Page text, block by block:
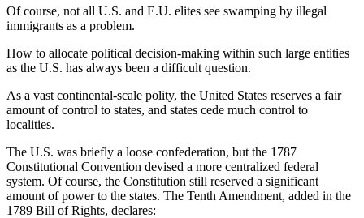
Of course, not all U.S. and E.U. elites see swamping by illegal
immigrants as a problem.
How to allocate political decision-making within such large entities
as the U.S. has always been a difficult question.
As a vast continental-scale polity, the United States reserves a fair
amount of control to states, and states cede much control to
localities.
The U.S. was briefly a loose confederation, but the 1787
Constitutional Convention devised a more centralized federal
system. Of course, the Constitution still reserved a significant
amount of power to the states. The Tenth Amendment, added in the
1789 Bill of Rights, declares: